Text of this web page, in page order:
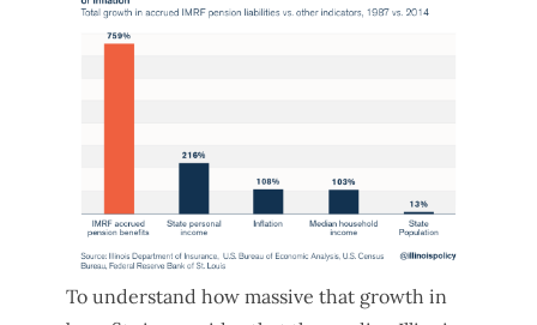
To understand how massive that growth in